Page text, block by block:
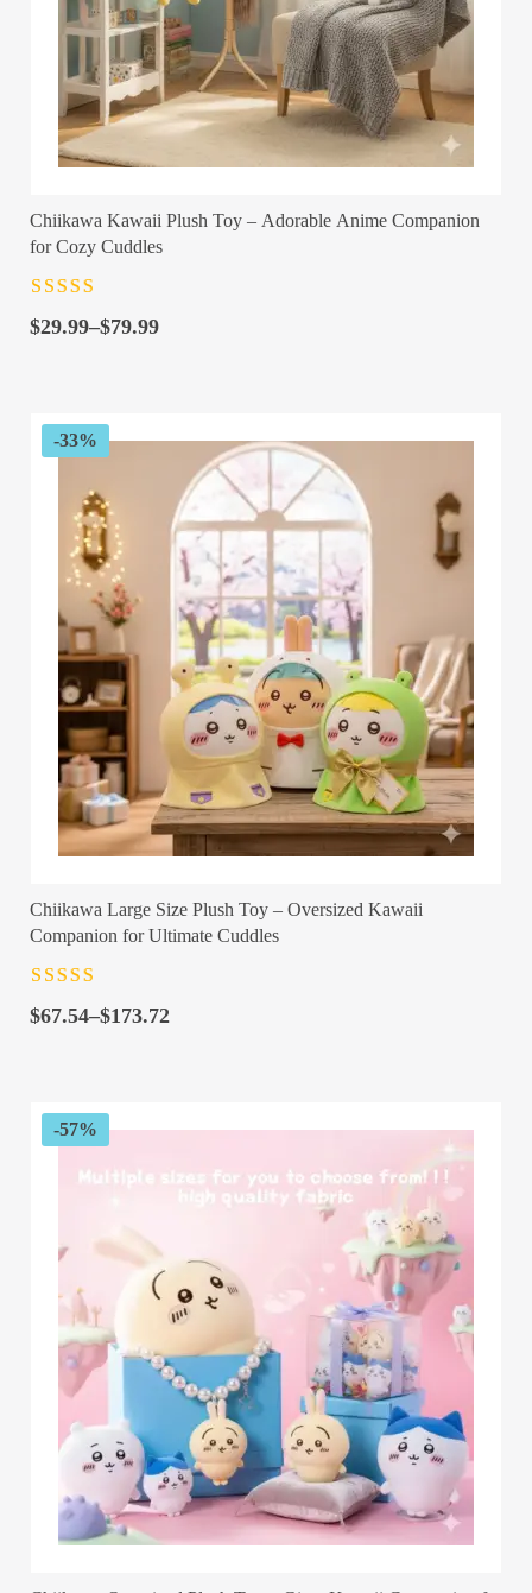
Chiikawa Kawaii Plush Toy – Adorable Anime Companion
for Cozy Cuddles
of 5
$29.99–$79.99
Price
$79.99
-33%
Chiikawa Large Size Plush Toy – Oversized Kawaii
Companion for Ultimate Cuddles
of 5
$67.54–$173.72
Price
$173.72
-57%